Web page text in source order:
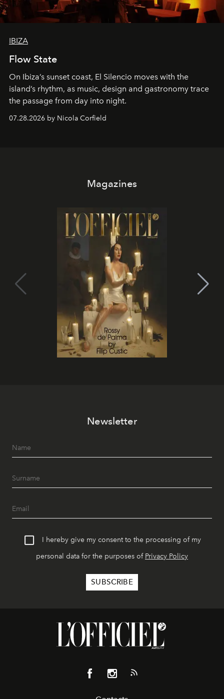
IBIZA
Flow State
On Ibiza’s sunset coast, El Silencio moves with the
island’s rhythm, as music, design and gastronomy trace
the passage from day into night.
07.28.2026 by Nicola Corfield
Magazines
Newsletter
I hereby give my consent to the processing of my
personal data for the purposes of Privacy Policy